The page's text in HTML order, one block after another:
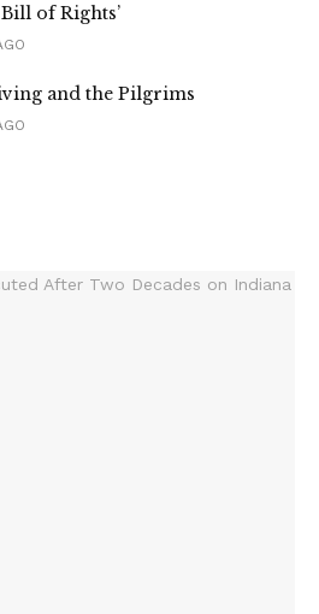
of Rights’
and the Pilgrims